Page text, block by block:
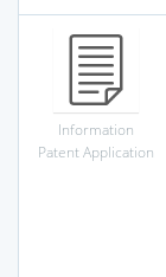
Information
Patent Application